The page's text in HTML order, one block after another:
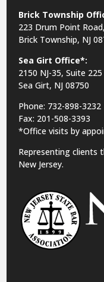
Brick Township
223 Drum Point
Brick Township, NJ
Sea Girt Office*:
2150 NJ-35,Suite 225
Sea Girt, NJ 08750
Phone: 732-898-3232
Fax: 201-508-3393
*Office visits by
Representing clients
New Jersey.